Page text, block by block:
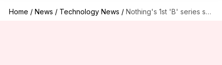
Home / News / Technology News / Nothing's 1st 'B' series smartphone launched in India at ₹35,000